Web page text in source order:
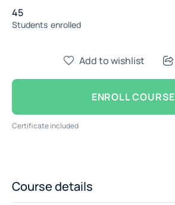
45
Students enrolled
Add to wishlist
ENROLL COURSE
Certificate included
Course details